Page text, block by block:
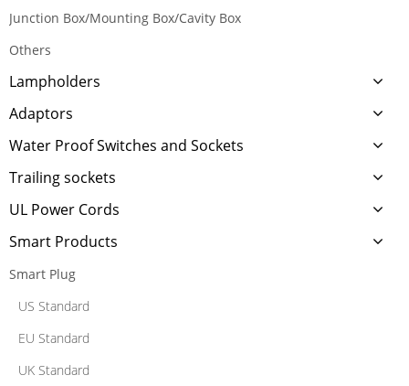
Junction Box/Mounting Box/Cavity Box
Others
Lampholders
Adaptors
Water Proof Switches and Sockets
Trailing sockets
UL Power Cords
Smart Products
Smart Plug
US Standard
EU Standard
UK Standard